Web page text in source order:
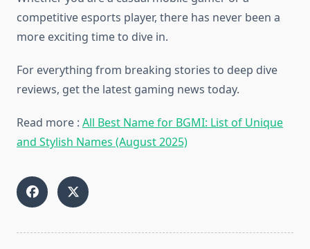
competitive esports player, there has never been a
more exciting time to dive in.
For everything from breaking stories to deep dive
reviews, get the latest gaming news today.
Read more : All Best Name for BGMI: List of Unique
and Stylish Names (August 2025)